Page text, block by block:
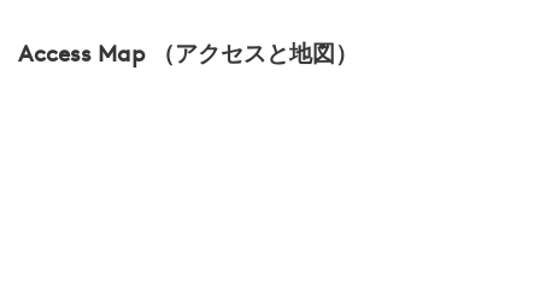
Access Map （アクセスと地図）